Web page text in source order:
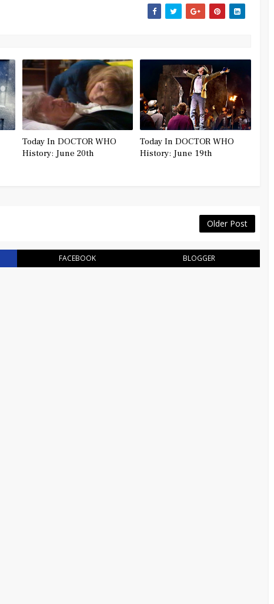
Today In DOCTOR WHO
History: June 20th
Today In DOCTOR WHO
History: June 19th
Older Post
FACEBOOK BLOGGER